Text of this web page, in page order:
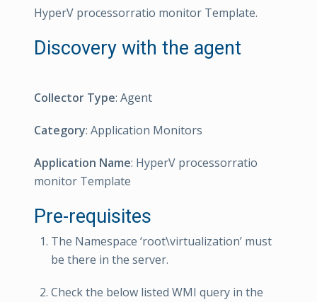
HyperV processorratio monitor Template.
Discovery with the agent
Collector Type: Agent
Category: Application Monitors
Application Name: HyperV processorratio
monitor Template
Pre-requisites
The Namespace ‘root\virtualization’ must
be there in the server.
Check the below listed WMI query in the